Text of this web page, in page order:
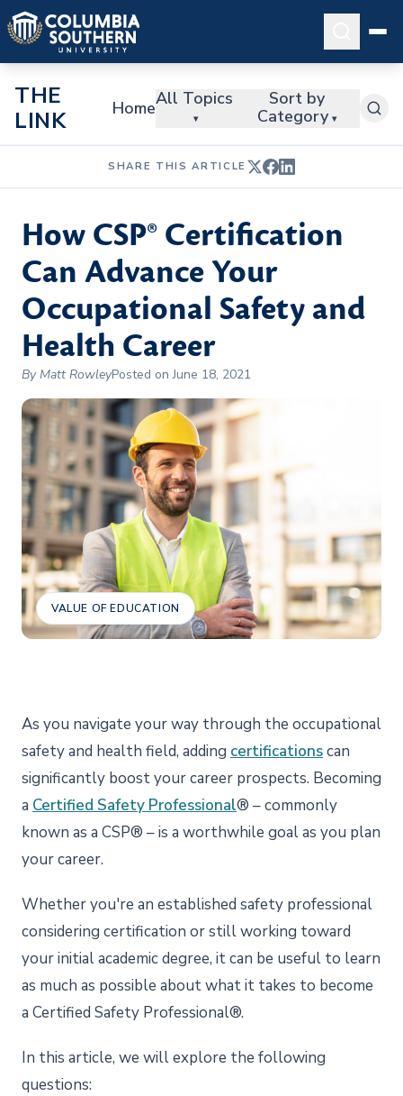
THE
LINK
HomeAll Topics
▾
Sort by
Category ▾
SHARE THIS ARTICLE
How CSP® Certification
Can Advance Your
Occupational Safety and
Health Career
By Matt RowleyPosted on June 18, 2021
VALUE OF EDUCATION
As you navigate your way through the occupational
safety and health field, adding certificationscan
significantly boost your career prospects. Becoming
a Certified Safety Professional® – commonly
known as a CSP® – is a worthwhile goal as you plan
your career.
Whether you're an established safety professional
considering certification or still working toward
your initial academic degree, it can be useful to learn
as much as possible about what it takes to become
a Certified Safety Professional®.
In this article, we will explore the following
questions: